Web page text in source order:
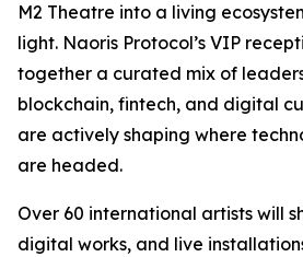
M2 Theatre into a living
light. Naoris Protocol’s VIP
together a curated mix of
blockchain, fintech, and digital
are actively shaping where
are headed.
Over 60 international artists will
digital works, and live